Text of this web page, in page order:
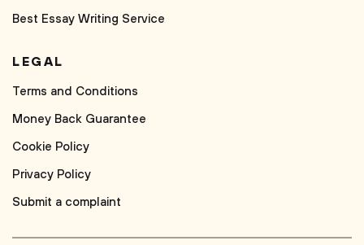
Best Essay Writing Service
LEGAL
Terms and Conditions
Money Back Guarantee
Cookie Policy
Privacy Policy
Submit a complaint